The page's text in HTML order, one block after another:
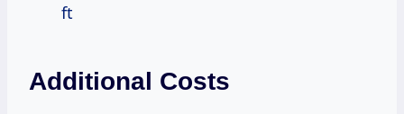
ft
Additional Costs